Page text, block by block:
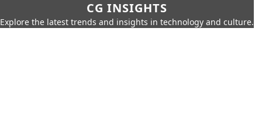
CG INSIGHTS
Explore the latest trends and insights in technology and culture.